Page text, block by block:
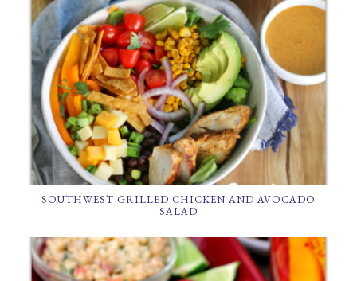
SOUTHWEST GRILLED CHICKEN AND AVOCADO
SALAD